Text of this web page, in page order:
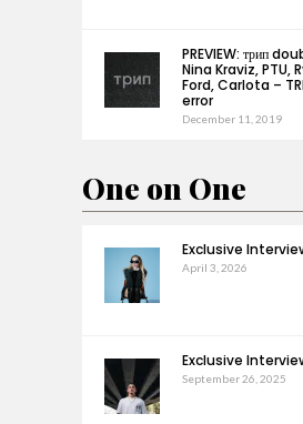
PREVIEW: трип
Nina Kraviz, PTU,
Ford, Carlota –
error
December 11, 2019
One on One
Exclusive
April 3, 2026
Exclusive
September 26, 2025